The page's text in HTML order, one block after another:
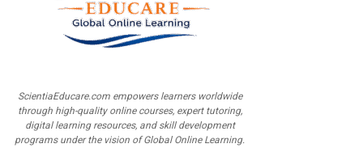
ScientiaEducare.com empowers learners worldwide
through high-quality online courses, expert tutoring,
digital learning resources, and skill development
programs under the vision of Global Online Learning.